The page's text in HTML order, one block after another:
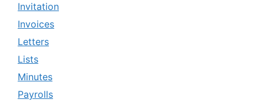
Invitation
Invoices
Letters
Lists
Minutes
Payrolls